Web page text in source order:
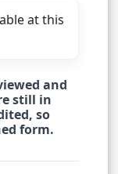
at this
and
still in
so
form.